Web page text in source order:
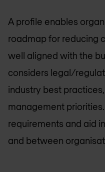
A profile enables
roadmap for reducing
well aligned with the
considers legal/
industry best
management
requirements and aid
and between